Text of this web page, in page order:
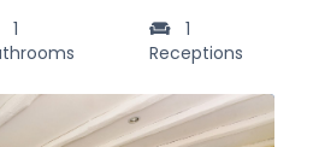
1
1
Receptions